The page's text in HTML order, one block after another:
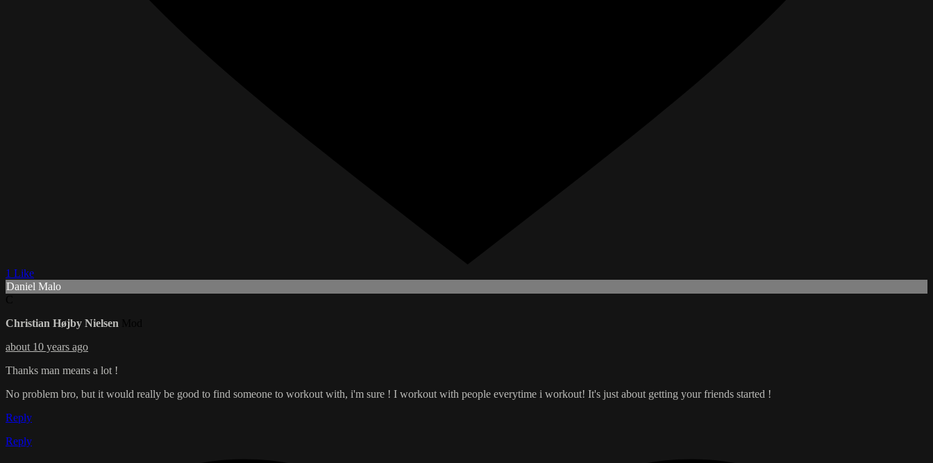
1 Like
Daniel Malo
Christian Højby Nielsen
about 10 years ago
Thanks man means a lot !
No problem bro, but it would really be good to find someone to workout with, i'm sure ! I workout with people everytime i workout! It's just about getting your friends started !
Reply
Reply